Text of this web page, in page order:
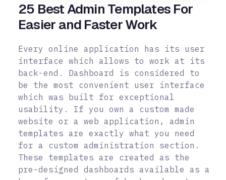
25 Best Admin Templates For
Easier and Faster Work
Every online application has its user
interface which allows to work at its
back-end. Dashboard is considered to
be the most convenient user interface
which was built for exceptional
usability. If you own a custom made
website or a web application, admin
templates are exactly what you need
for a custom administration section.
These templates are created as the
pre-designed dashboards available as a